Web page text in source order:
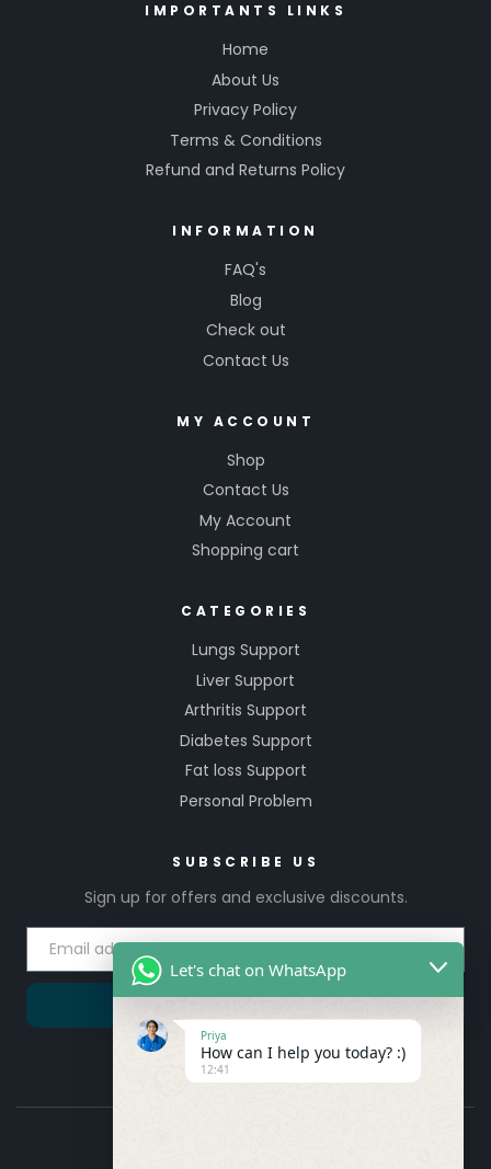
IMPORTANTS LINKS
Home
About Us
Privacy Policy
Terms & Conditions
Refund and Returns Policy
INFORMATION
FAQ's
Blog
Check out
Contact Us
MY ACCOUNT
Shop
Contact Us
My Account
Shopping cart
CATEGORIES
Lungs Support
Liver Support
Arthritis Support
Diabetes Support
Fat loss Support
Personal Problem
SUBSCRIBE US
Sign up for offers and exclusive discounts.
Let's chat on WhatsApp
Priya
How can I help you today? :)
12:41